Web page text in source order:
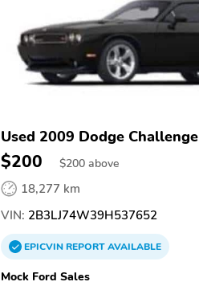
Used 2009 Dodge
$200 $200 above
18,277 km
VIN: 2B3LJ74W39H537652
EPICVINREPORTAVAILABLE
Mock Ford Sales